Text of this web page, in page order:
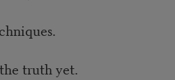
truth yet.